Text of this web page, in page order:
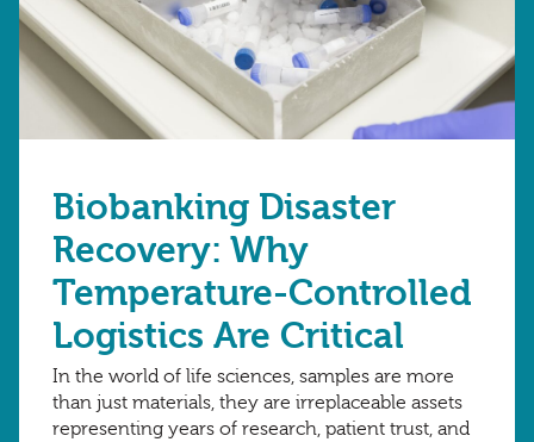
Biobanking Disaster
Recovery: Why
Temperature-Controlled
Logistics Are Critical
In the world of life sciences, samples are more
than just materials, they are irreplaceable assets
representing years of research, patient trust, and